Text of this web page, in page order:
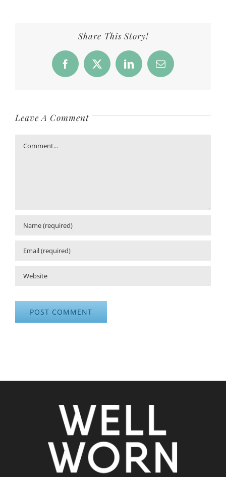
Share This Story!
Facebook
X LinkedInEmail
Leave A Comment
Comment